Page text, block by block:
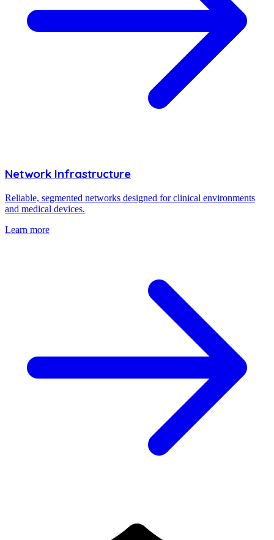
Network Infrastructure
Reliable, segmented networks designed for clinical environments
and medical devices.
Learn more